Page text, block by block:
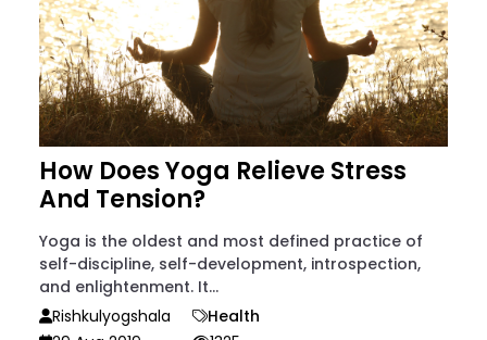
How Does Yoga Relieve Stress
And Tension?
Yoga is the oldest and most defined practice of
self-discipline, self-development, introspection,
and enlightenment. It...
Rishkulyogshala
Health